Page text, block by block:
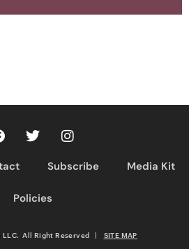
Subscribe Media Kit
Policies
All Right Reserved | SITE MAP